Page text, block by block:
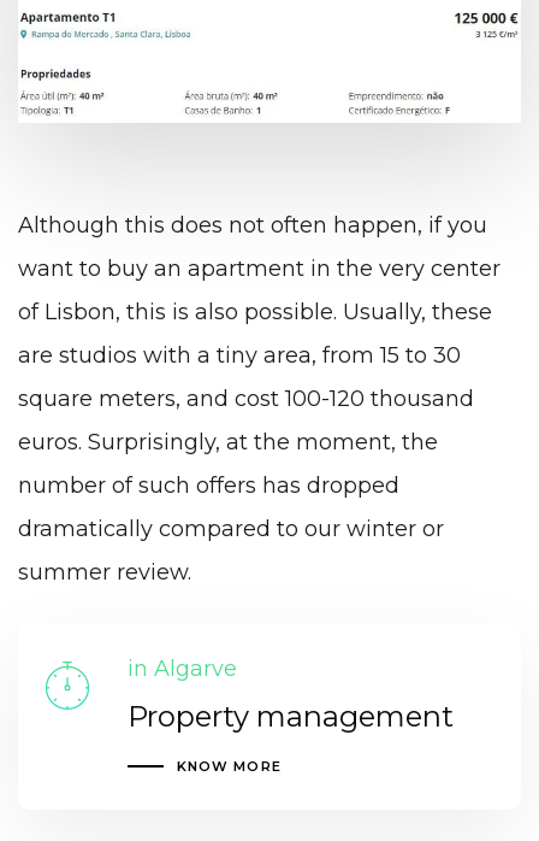
Although this does not often happen, if you
want to buy an apartment in the very center
of Lisbon, this is also possible. Usually, these
are studios with a tiny area, from 15 to 30
square meters, and cost 100-120 thousand
euros. Surprisingly, at the moment, the
number of such offers has dropped
dramatically compared to our winter or
summer review.
in Algarve
Property management
KNOW MORE